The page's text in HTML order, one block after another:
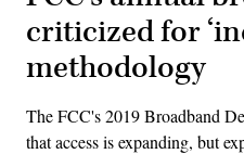
criticized for
methodology
The FCC's 2019 Broadband
that access is expanding, but